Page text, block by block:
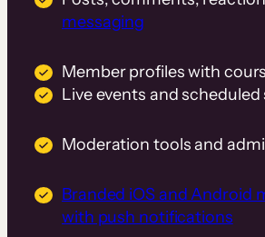
messaging
Member profiles with
Live events and scheduled
Moderation tools and
Branded iOS and Android
with push notifications